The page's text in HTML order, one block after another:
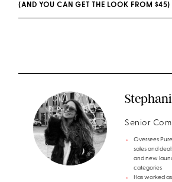
(AND YOU CAN GET THE LOOK FROM $45)
Senior
Oversees
sales and
and new
categories
Has worked